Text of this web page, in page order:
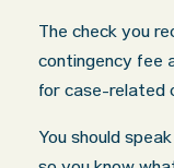
The check you
contingency fee
for case-related
You should